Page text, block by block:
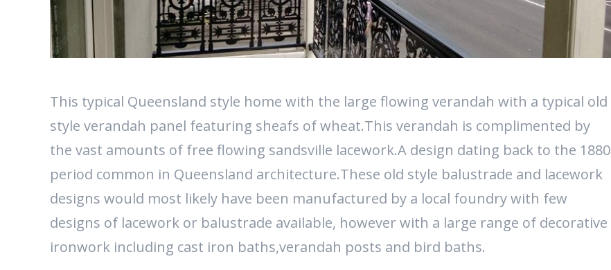
This typical Queensland style home with the large flowing verandah with a typical old
style verandah panel featuring sheafs of wheat.This verandah is complimented by
the vast amounts of free flowing sandsville lacework.A design dating back to the 1880
period common in Queensland architecture.These old style balustrade and lacework
designs would most likely have been manufactured by a local foundry with few
designs of lacework or balustrade available, however with a large range of decorative
ironwork including cast iron baths,verandah posts and bird baths.